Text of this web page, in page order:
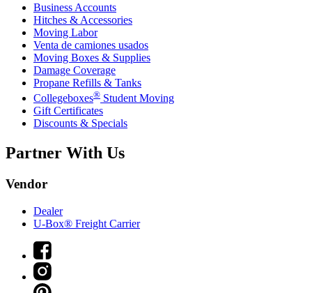
Business Accounts
Hitches & Accessories
Moving Labor
Venta de camiones usados
Moving Boxes & Supplies
Damage Coverage
Propane Refills & Tanks
Collegeboxes® Student Moving
Gift Certificates
Discounts & Specials
Partner With Us
Vendor
Dealer
U-Box® Freight Carrier